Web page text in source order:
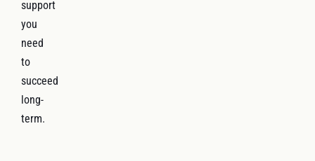
support
you
need
to
succeed
long-
term.